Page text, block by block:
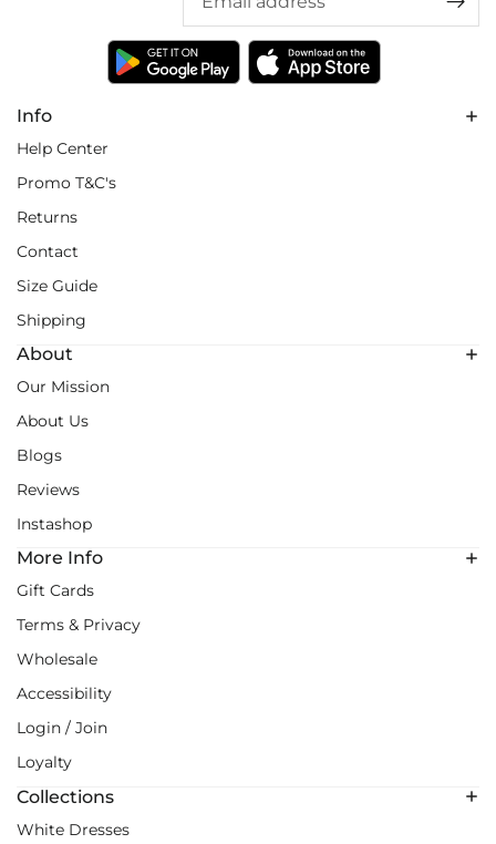
Info
Help Center
Promo T&C's
Returns
Contact
Size Guide
Shipping
About
Our Mission
About Us
Blogs
Reviews
Instashop
More Info
Gift Cards
Terms & Privacy
Wholesale
Accessibility
Login / Join
Loyalty
Collections
White Dresses